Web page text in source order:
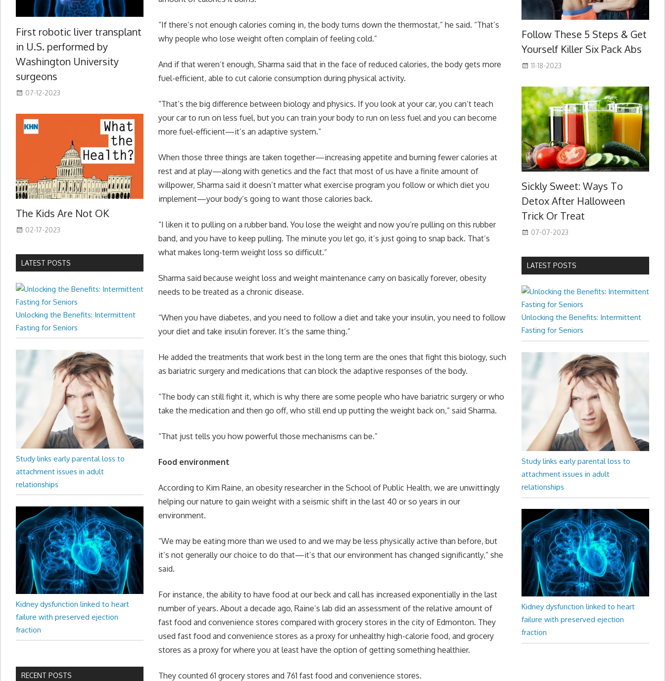
“If there’s not enough calories coming in, the body turns down the thermostat,” he said. “That’s
why people who lose weight often complain of feeling cold.”
And if that weren’t enough, Sharma said that in the face of reduced calories, the body gets more
fuel-efficient, able to cut calorie consumption during physical activity.
“That’s the big difference between biology and physics. If you look at your car, you can’t teach
your car to run on less fuel, but you can train your body to run on less fuel and you can become
more fuel-efficient—it’s an adaptive system.”
When those three things are taken together—increasing appetite and burning fewer calories at
rest and at play—along with genetics and the fact that most of us have a finite amount of
willpower, Sharma said it doesn’t matter what exercise program you follow or which diet you
implement—your body’s going to want those calories back.
“I liken it to pulling on a rubber band. You lose the weight and now you’re pulling on this rubber
band, and you have to keep pulling. The minute you let go, it’s just going to snap back. That’s
what makes long-term weight loss so difficult.”
Sharma said because weight loss and weight maintenance carry on basically forever, obesity
needs to be treated as a chronic disease.
“When you have diabetes, and you need to follow a diet and take your insulin, you need to follow
your diet and take insulin forever. It’s the same thing.”
He added the treatments that work best in the long term are the ones that fight this biology, such
as bariatric surgery and medications that can block the adaptive responses of the body.
“The body can still fight it, which is why there are some people who have bariatric surgery or who
take the medication and then go off, who still end up putting the weight back on,” said Sharma.
“That just tells you how powerful those mechanisms can be.”
Food environment
According to Kim Raine, an obesity researcher in the School of Public Health, we are unwittingly
helping our nature to gain weight with a seismic shift in the last 40 or so years in our
environment.
“We may be eating more than we used to and we may be less physically active than before, but
it’s not generally our choice to do that—it’s that our environment has changed significantly,” she
said.
For instance, the ability to have food at our beck and call has increased exponentially in the last
number of years. About a decade ago, Raine’s lab did an assessment of the relative amount of
fast food and convenience stores compared with grocery stores in the city of Edmonton. They
used fast food and convenience stores as a proxy for unhealthy high-calorie food, and grocery
stores as a proxy for where you at least have the option of getting something healthier.
They counted 61 grocery stores and 761 fast food and convenience stores.
First robotic liver transplant
in U.S. performed by
Washington University
surgeons
07-12-2023
The Kids Are Not OK
02-17-2023
LATEST POSTS
Unlocking the Benefits: Intermittent
Fasting for Seniors
Study links early parental loss to
attachment issues in adult
relationships
Kidney dysfunction linked to heart
failure with preserved ejection
fraction
RECENT POSTS
Follow These 5 Steps & Get
Yourself Killer Six Pack Abs
11-18-2023
Sickly Sweet: Ways To
Detox After Halloween
Trick Or Treat
07-07-2023
LATEST POSTS
Unlocking the Benefits: Intermittent
Fasting for Seniors
Study links early parental loss to
attachment issues in adult
relationships
Kidney dysfunction linked to heart
failure with preserved ejection
fraction